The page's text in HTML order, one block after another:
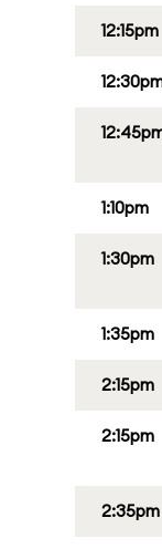
12:15pm
1:10pm
1:30pm
1:35pm
2:15pm
2:15pm
2:35pm